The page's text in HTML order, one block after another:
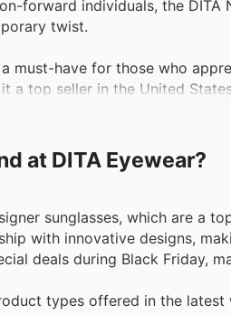
forward individuals, the
twist.
must-have for those who
a top seller in the United
at DITA Eyewear?
sunglasses, which are a
with innovative designs,
deals during Black Friday,
types offered in the